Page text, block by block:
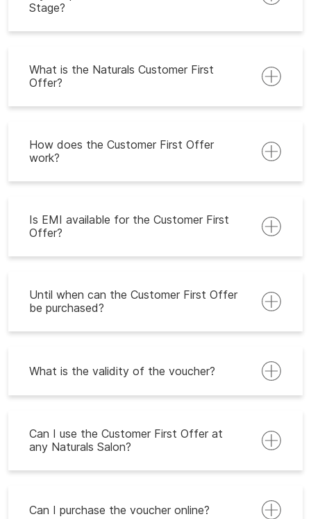
Stage?
What is the Naturals Customer First
Offer?
How does the Customer First Offer
work?
Is EMI available for the Customer First
Offer?
Until when can the Customer First Offer
be purchased?
What is the validity of the voucher?
Can I use the Customer First Offer at
any Naturals Salon?
Can I purchase the voucher online?